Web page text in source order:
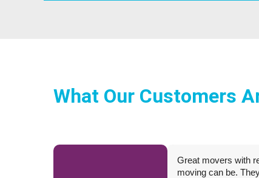
What Our Customers
Great movers with
moving can be.